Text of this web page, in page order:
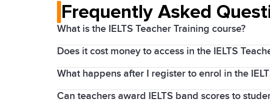
Frequently Asked
What is the IELTS Teacher Training course?
The IELTS training courses are a free* resource
Covers Academic and General Training Writing
Does it cost money to access in the IELTS
IDP Education, as one of the co-owners of
of English language teachers across the world.
What happens after I register to enrol in the
After you register to enrol in the Teacher Training
Can teachers award IELTS band scores to